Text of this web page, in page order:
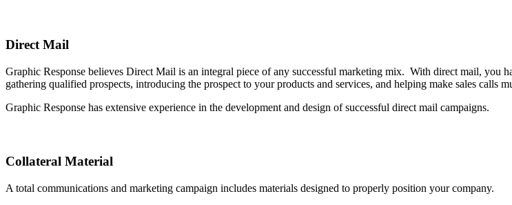
Direct Mail
Graphic Response believes Direct Mail is an integral piece of any successful marketing mix. With direct mail, you
gathering qualified prospects, introducing the prospect to your products and services, and helping make sales calls
Graphic Response has extensive experience in the development and design of successful direct mail campaigns.
Collateral Material
A total communications and marketing campaign includes materials designed to properly position your company.